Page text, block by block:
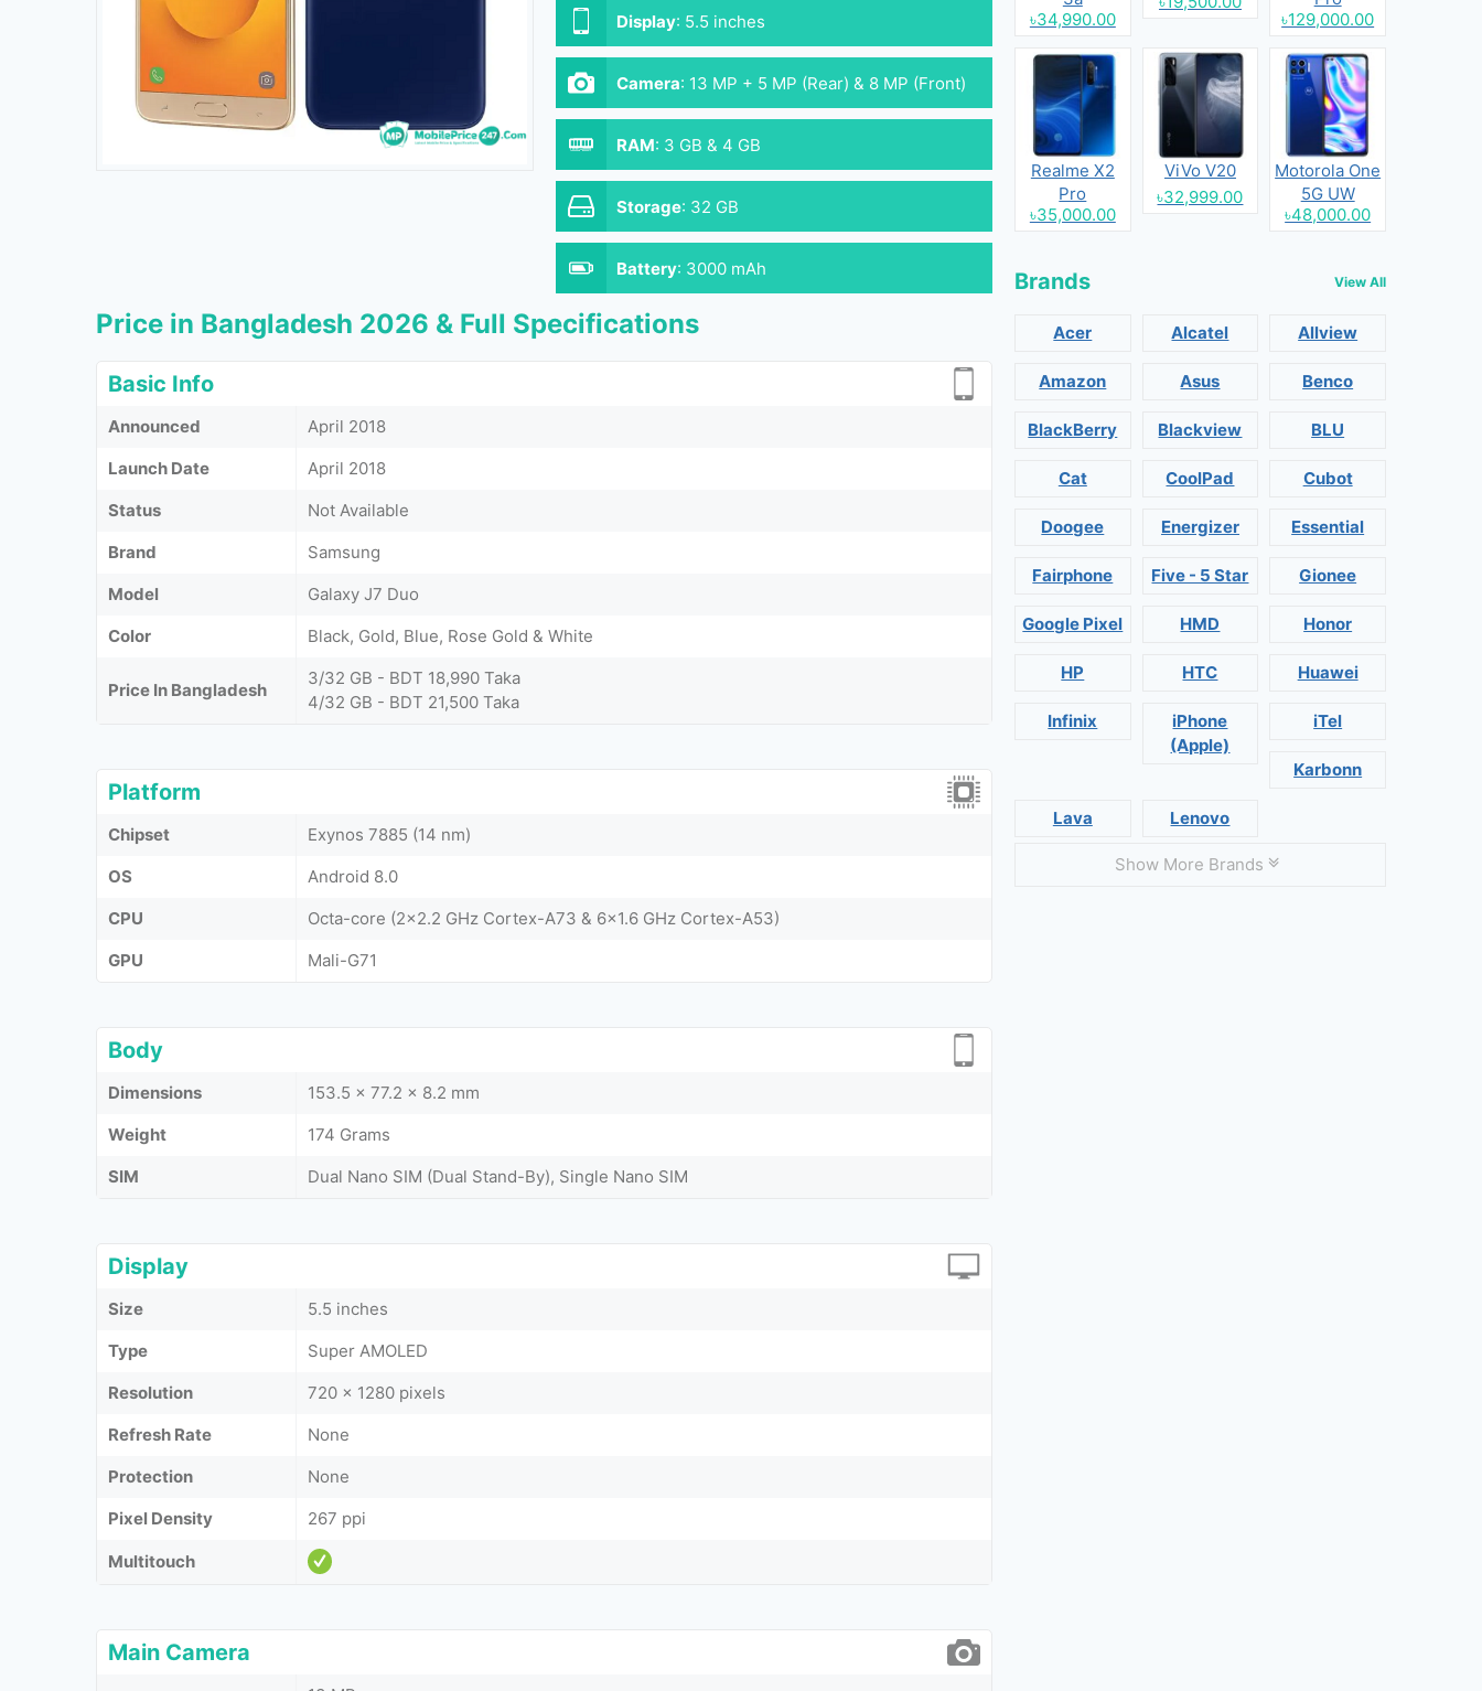
Display: 5.5 inches
Camera: 13 MP + 5 MP (Rear) & 8 MP (Front)
RAM: 3 GB & 4 GB
Storage: 32 GB
Battery: 3000 mAh
Price in Bangladesh 2026 & Full Specifications
Basic Info
Announced
April 2018
Launch Date
April 2018
Status
Not Available
Brand
Samsung
Model
Galaxy J7 Duo
Color
Black, Gold, Blue, Rose Gold & White
Price In Bangladesh
3/32 GB - BDT 18,990 Taka
4/32 GB - BDT 21,500 Taka
Platform
Chipset
Exynos 7885 (14 nm)
OS
Android 8.0
CPU
Octa-core (2x2.2 GHz Cortex-A73 & 6x1.6 GHz Cortex-A53)
GPU
Mali-G71
Body
Dimensions
153.5 x 77.2 x 8.2 mm
Weight
174 Grams
SIM
Dual Nano SIM (Dual Stand-By), Single Nano SIM
Display
Size
5.5 inches
Type
Super AMOLED
Resolution
720 x 1280 pixels
Refresh Rate
None
Protection
None
Pixel Density
267 ppi
Multitouch
Main Camera
৳34,990.00
৳129,000.00
Realme X2
Pro
৳35,000.00
ViVo V20
৳32,999.00
Motorola One
5G UW
৳48,000.00
Brands View All
Acer Alcatel Allview
Amazon Asus Benco
BlackBerry Blackview BLU
Cat CoolPad Cubot
Doogee Energizer Essential
Fairphone Five - 5 Star Gionee
Google Pixel HMD Honor
HP HTC Huawei
Infinix
iPhone
(Apple)
iTel
Karbonn
Lava Lenovo
Show More Brands